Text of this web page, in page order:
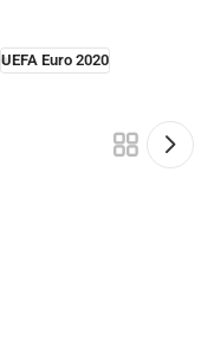
UEFA Euro 2020